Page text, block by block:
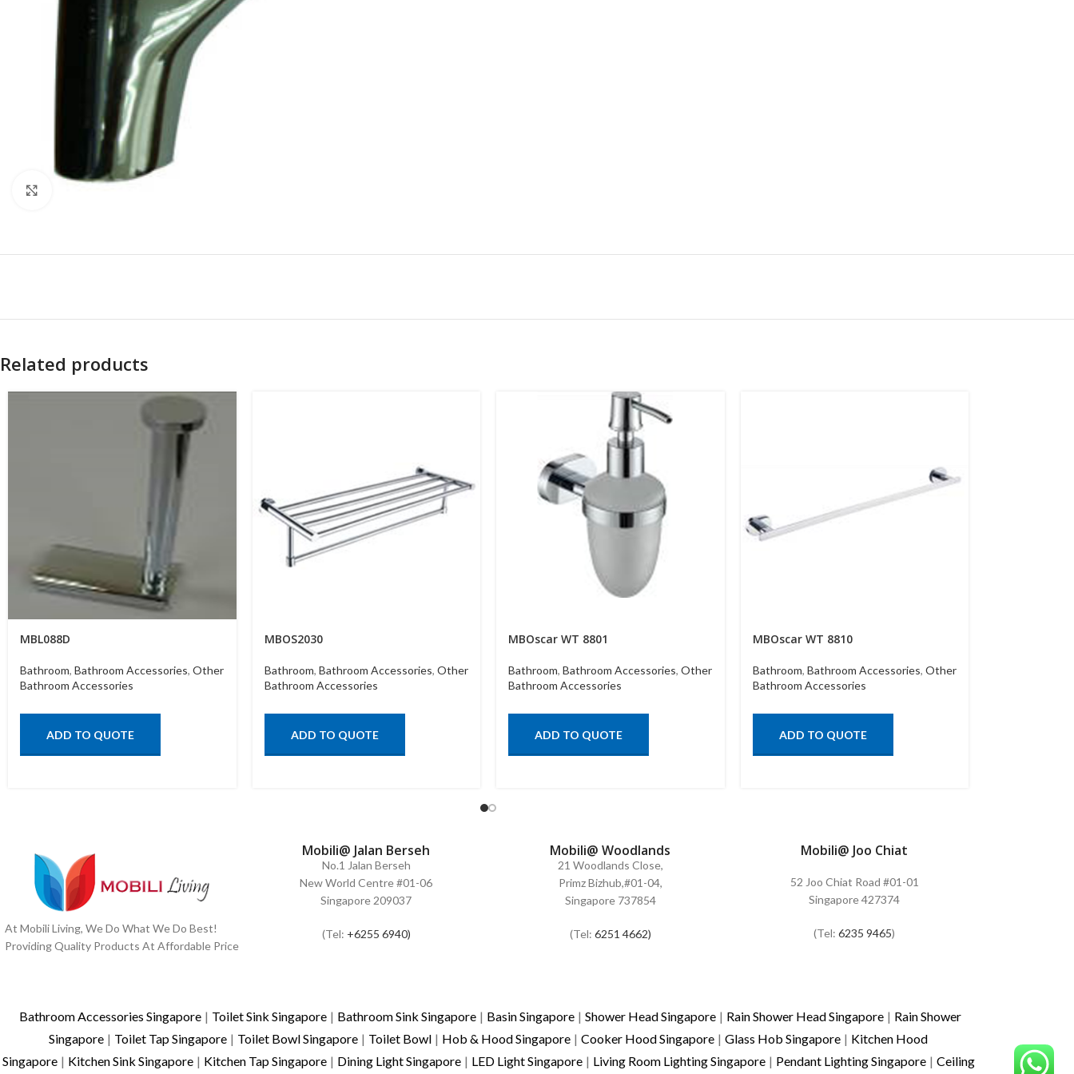
Related products
MBL088D
Bathroom, Bathroom Accessories, Other
Bathroom Accessories
ADD TO QUOTE
MBOS2030
Bathroom, Bathroom Accessories, Other
Bathroom Accessories
ADD TO QUOTE
MBOscar WT 8801
Bathroom, Bathroom Accessories, Other
Bathroom Accessories
ADD TO QUOTE
MBOscar WT 8810
Bathroom, Bathroom Accessories, Other
Bathroom Accessories
ADD TO QUOTE
At Mobili Living, We Do What We Do Best!
Providing Quality Products At Affordable Price
Mobili@ Jalan Berseh
No.1 Jalan Berseh
New World Centre #01-06
Singapore 209037
(Tel: +6255 6940)
Mobili@ Woodlands
21 Woodlands Close,
Primz Bizhub,#01-04,
Singapore 737854
(Tel: 6251 4662)
Mobili@ Joo Chiat
52 Joo Chiat Road #01-01
Singapore 427374
(Tel:6235 9465)
Bathroom Accessories Singapore | Toilet Sink Singapore | Bathroom Sink Singapore | Basin Singapore | Shower Head Singapore | Rain Shower Head Singapore | Rain Shower
Singapore | Toilet Tap Singapore | Toilet Bowl Singapore | Toilet Bowl | Hob & Hood Singapore | Cooker Hood Singapore | Glass Hob Singapore | Kitchen Hood
Singapore | Kitchen Sink Singapore | Kitchen Tap Singapore | Dining Light Singapore | LED Light Singapore | Living Room Lighting Singapore | Pendant Lighting Singapore | Ceiling